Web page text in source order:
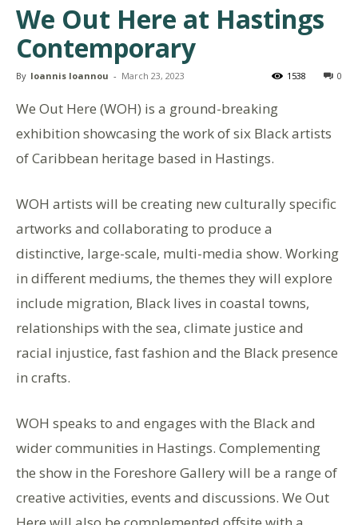
We Out Here at Hastings
Contemporary
By Ioannis Ioannou - March 23, 2023 0
1538
We Out Here (WOH) is a ground-breaking
exhibition showcasing the work of six Black artists
of Caribbean heritage based in Hastings.
WOH artists will be creating new culturally specific
artworks and collaborating to produce a
distinctive, large-scale, multi-media show. Working
in different mediums, the themes they will explore
include migration, Black lives in coastal towns,
relationships with the sea, climate justice and
racial injustice, fast fashion and the Black presence
in crafts.
WOH speaks to and engages with the Black and
wider communities in Hastings. Complementing
the show in the Foreshore Gallery will be a range of
creative activities, events and discussions. We Out